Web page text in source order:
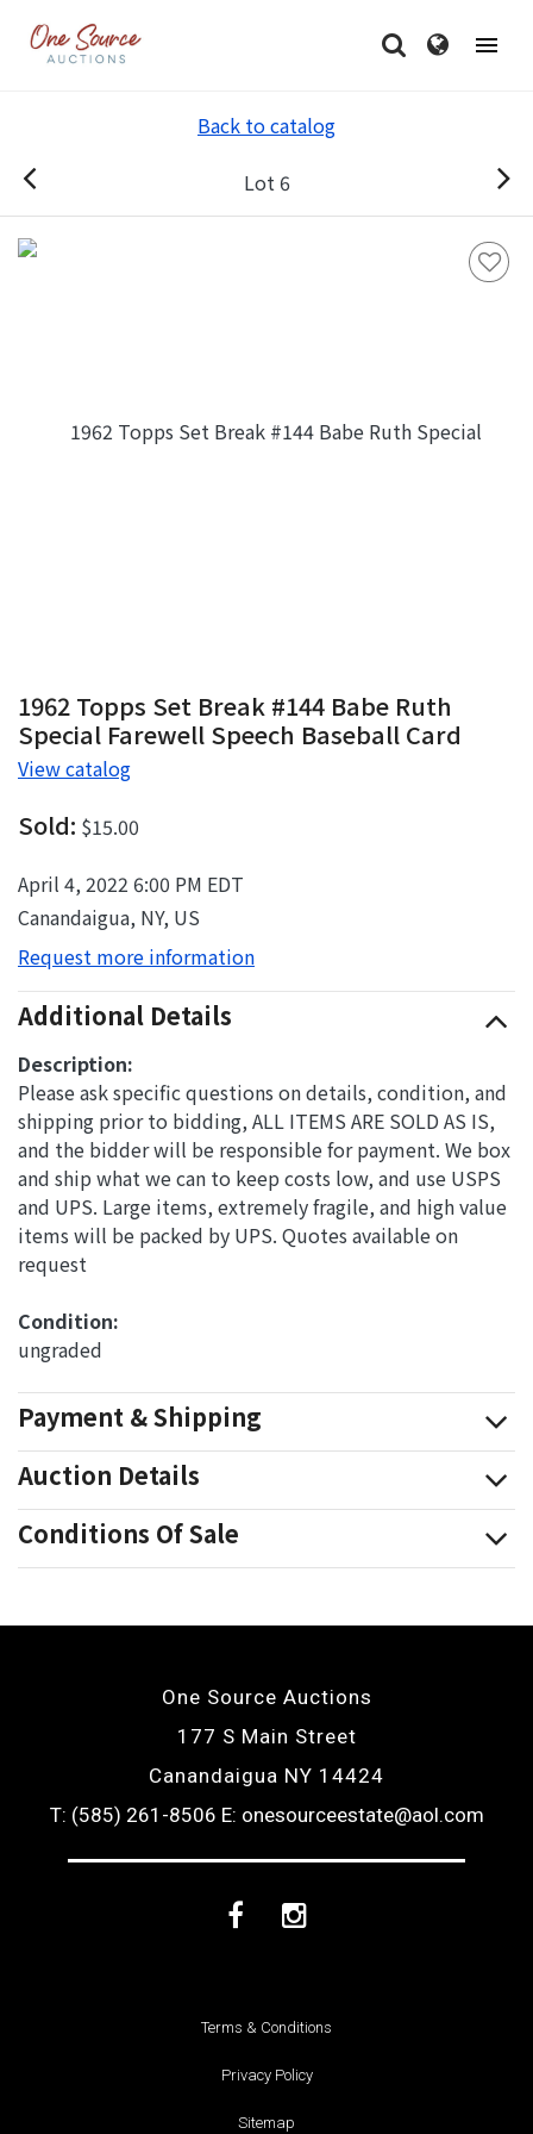
Back to catalog
Lot 6
1962 Topps Set Break #144 Babe Ruth
Special Farewell Speech Baseball Card
View catalog
Sold: $15.00
April 4, 2022 6:00 PM EDT
Canandaigua, NY, US
Request more information
Additional Details
Description:
Please ask specific questions on details, condition, and
shipping prior to bidding, ALL ITEMS ARE SOLD AS IS,
and the bidder will be responsible for payment. We box
and ship what we can to keep costs low, and use USPS
and UPS. Large items, extremely fragile, and high value
items will be packed by UPS. Quotes available on
request
Condition:
ungraded
Payment & Shipping
Auction Details
Conditions Of Sale
One Source Auctions
177 S Main Street
Canandaigua NY 14424
T: (585) 261-8506 E: onesourceestate@aol.com
FacebookInstagram
Terms & Conditions
Privacy Policy
Sitemap